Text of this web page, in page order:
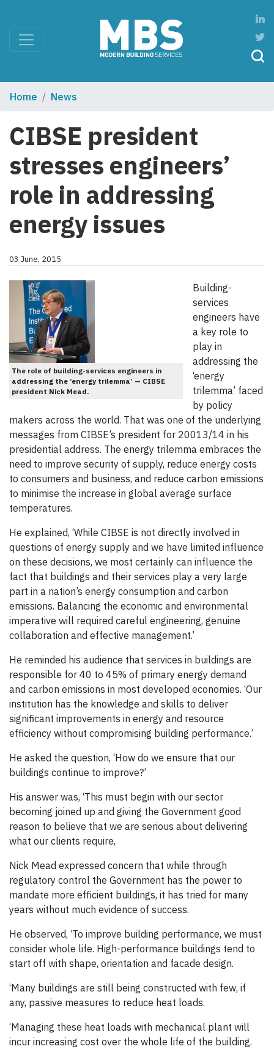
Home News
CIBSE president
stresses engineers’
role in addressing
energy issues
03 June, 2015
The role of building-services engineers in
addressing the ‘energy trilemma’ — CIBSE
president Nick Mead.
Building-
services
engineers have
a key role to
play in
addressing the
‘energy
trilemma’ faced
by policy
makers across the world. That was one of the underlying
messages from CIBSE’s president for 20013/14 in his
presidential address. The energy trilemma embraces the
need to improve security of supply, reduce energy costs
to consumers and business, and reduce carbon emissions
to minimise the increase in global average surface
temperatures.
He explained, ‘While CIBSE is not directly involved in
questions of energy supply and we have limited influence
on these decisions, we most certainly can influence the
fact that buildings and their services play a very large
part in a nation’s energy consumption and carbon
emissions. Balancing the economic and environmental
imperative will required careful engineering, genuine
collaboration and effective management.’
He reminded his audience that services in buildings are
responsible for 40 to 45% of primary energy demand
and carbon emissions in most developed economies. ‘Our
institution has the knowledge and skills to deliver
significant improvements in energy and resource
efficiency without compromising building performance.’
He asked the question, ‘How do we ensure that our
buildings continue to improve?’
His answer was, ‘This must begin with our sector
becoming joined up and giving the Government good
reason to believe that we are serious about delivering
what our clients require,
Nick Mead expressed concern that while through
regulatory control the Government has the power to
mandate more efficient buildings, it has tried for many
years without much evidence of success.
He observed, ‘To improve building performance, we must
consider whole life. High-performance buildings tend to
start off with shape, orientation and facade design.
‘Many buildings are still being constructed with few, if
any, passive measures to reduce heat loads.
‘Managing these heat loads with mechanical plant will
incur increasing cost over the whole life of the building.